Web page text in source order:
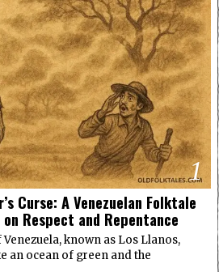
1
Curse: A Venezuelan Folktale
Respect and Repentance
known as Los Llanos,
an ocean of green and the